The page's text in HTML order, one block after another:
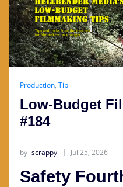
Production, Tip
Low-Budget
#184
by scrappy Jul 25, 2026
Safety